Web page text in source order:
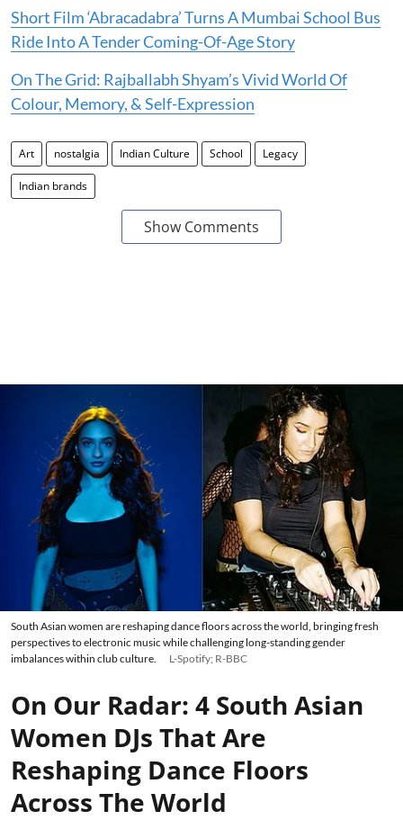
Short Film ‘Abracadabra’ Turns A Mumbai School Bus
Ride Into A Tender Coming-Of-Age Story
On The Grid: Rajballabh Shyam’s Vivid World Of
Colour, Memory, & Self-Expression
Art nostalgia Indian Culture School Legacy
Indian brands
Show Comments
South Asian women are reshaping dance floors across the world, bringing fresh
perspectives to electronic music while challenging long-standing gender
imbalances within club culture.
L-Spotify; R-BBC
On Our Radar: 4 South Asian
Women DJs That Are
Reshaping Dance Floors
Across The World